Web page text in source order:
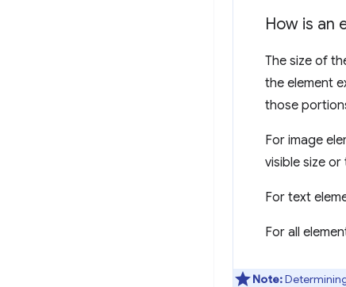
How is an
The size of
the element
those
For image
visible size or
For text
For all
Note: